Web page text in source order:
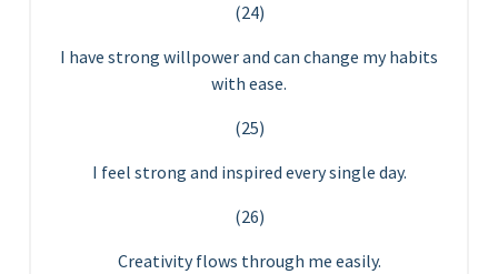
(24)
I have strong willpower and can change my habits
with ease.
(25)
I feel strong and inspired every single day.
(26)
Creativity flows through me easily.